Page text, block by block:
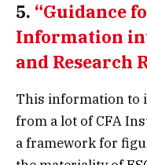
5. “Guidance
Information
and Research
This information to
from a lot of CFA
a framework for